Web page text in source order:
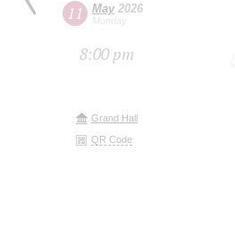
11 May2026
Monday
8:00 pm
Grand Hall
QR Code